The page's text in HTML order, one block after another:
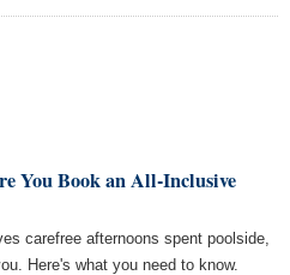
You Book an All-Inclusive
carefree afternoons spent poolside,
Here's what you need to know.